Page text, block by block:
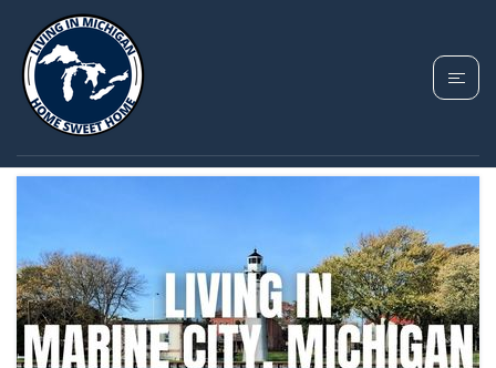
TAG: MARINE CITY